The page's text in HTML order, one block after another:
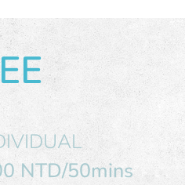
NTD/50mins